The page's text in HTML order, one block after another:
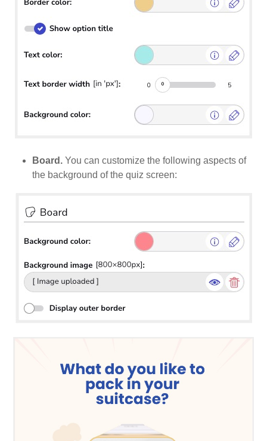
Board. You can customize the following aspects of
the background of the quiz screen: